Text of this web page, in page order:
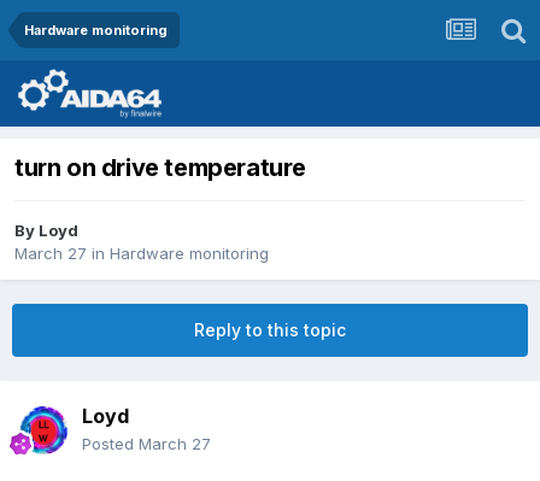
Hardware monitoring
turn on drive temperature
By Loyd
March 27 in Hardware monitoring
Reply to this topic
Loyd
Posted March 27